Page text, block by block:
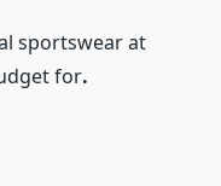
sportswear at
for.